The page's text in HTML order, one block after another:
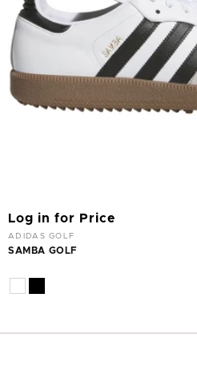
Log in for Price
Vendor:
ADIDAS GOLF
SAMBA GOLF